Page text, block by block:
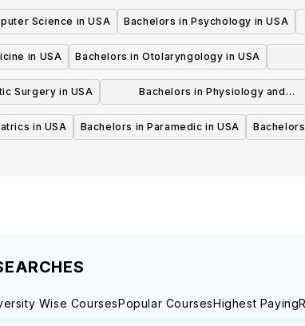
Science in USA Bachelors in Psychology in USA
in USA Bachelors in Otolaryngology in USA
Surgery in USA
Bachelors in Physiology and
Physiotherapy in USA
in USA Bachelors in Paramedic in USA
Wise CoursesPopular CoursesHighest Paying